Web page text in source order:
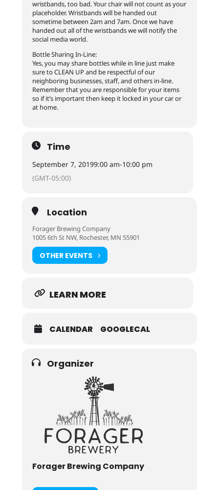
wristbands, too bad. Your chair will not count as your
placeholder. Wristbands will be handed out
sometime between 2am and 7am. Once we have
handed out all of the wristbands we will notify the
social media world.
Bottle Sharing In-Line:
Yes, you may share bottles while in line just make
sure to CLEAN UP and be respectful of our
neighboring businesses, staff, and others in-line.
Remember that you are responsible for your items
so if it’s important then keep it locked in your car or
at home.
Time
September 7, 20199:00 am-10:00 pm
(GMT-05:00)
Location
Forager Brewing Company
1005 6th St NW, Rochester, MN 55901
OTHER EVENTS
LEARN MORE
CALENDAR GOOGLECAL
Organizer
Forager Brewing Company